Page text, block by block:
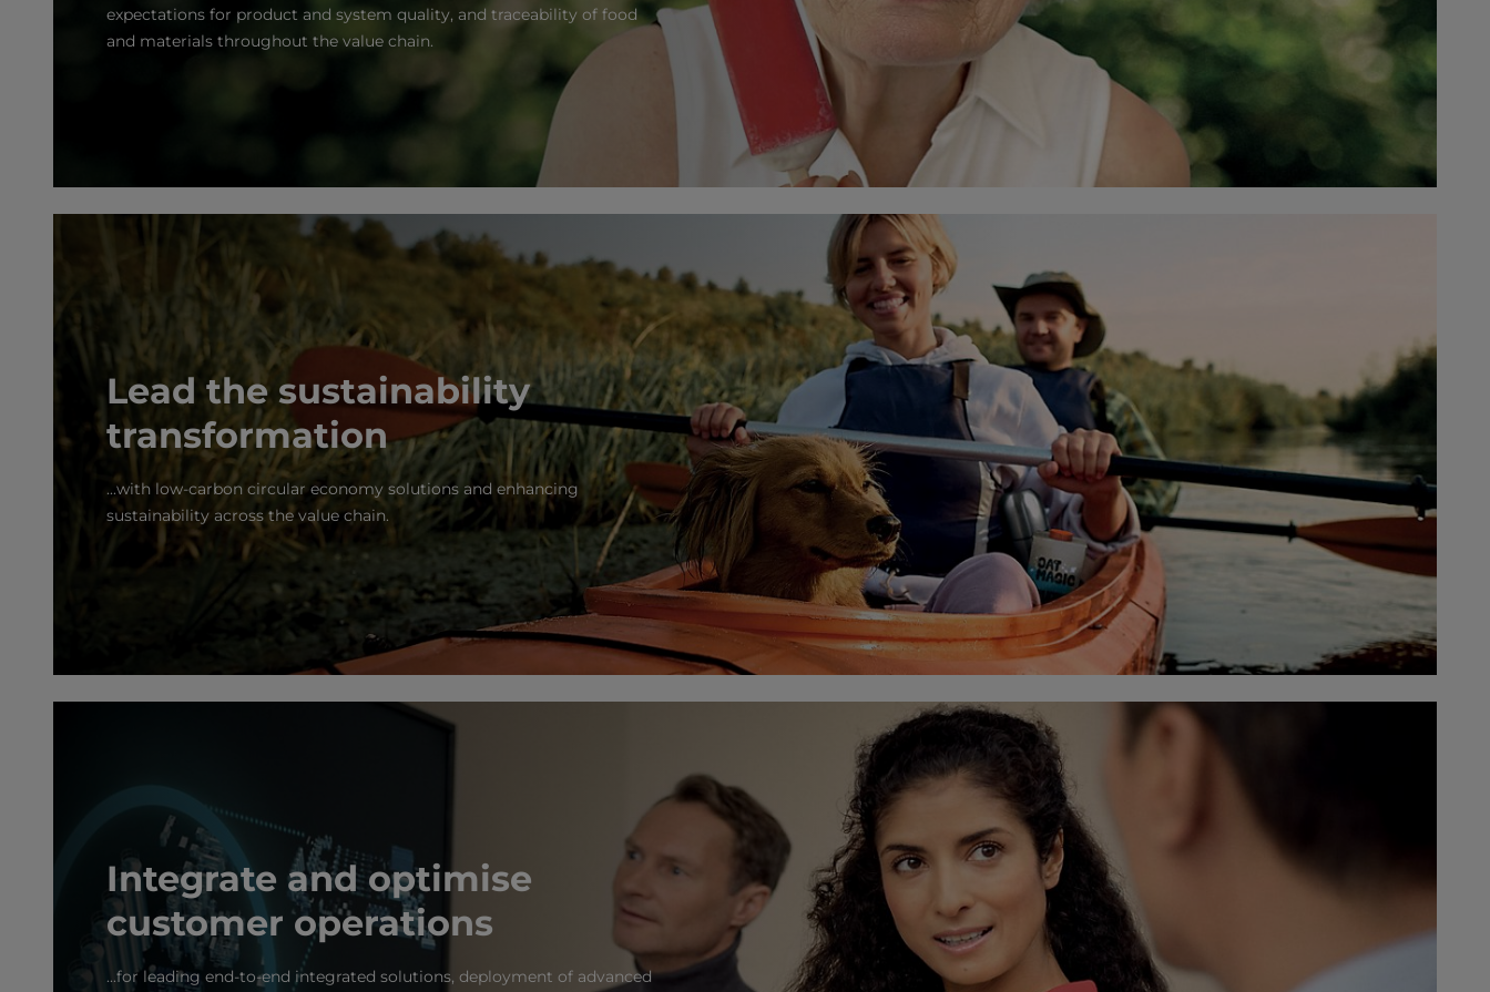
expectations for product and system quality, and traceability of food
and materials throughout the value chain.
Lead the sustainability
transformation
...with low-carbon circular economy solutions and enhancing
sustainability across the value chain.
Integrate and optimise
customer operations
...for leading end-to-end integrated solutions, deployment of advanced